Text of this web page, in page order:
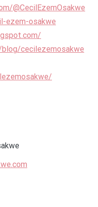
@CecilEzemOsakwe
ezem-osakwe
cecilezemosakwe